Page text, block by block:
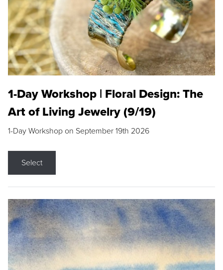
1-Day Workshop | Floral Design: The
Art of Living Jewelry (9/19)
1-Day Workshop on September 19th 2026
Select